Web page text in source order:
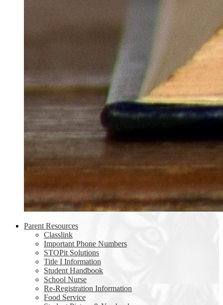
Parent Resources
Classlink
Important Phone Numbers
STOPit Solutions
Title I Information
Student Handbook
School Nurse
Re-Registration Information
Food Service